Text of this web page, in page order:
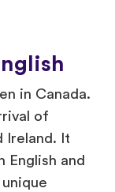
in Canada.
of
Ireland. It
English and